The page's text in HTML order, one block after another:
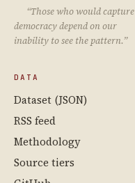
“Those who would capture
democracy depend on our
inability to see the pattern.”
DATA
Dataset (JSON)
RSS feed
Methodology
Source tiers